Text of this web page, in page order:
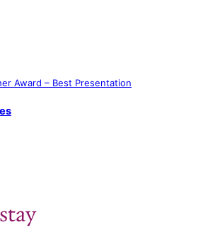
Award – Best Presentation